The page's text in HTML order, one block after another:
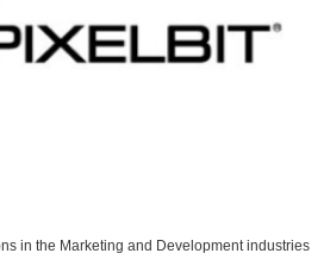
in the Marketing and Development industries